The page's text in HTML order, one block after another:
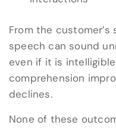
From the
speech can sound
even if it is
comprehension
declines.
None of these